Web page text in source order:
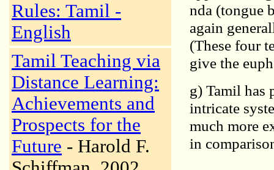
Rules: Tamil -
English
Tamil Teaching via
Distance Learning:
Achievements and
Prospects for the
Future - Harold F.
nda (tongue
again
(These four
give the
g) Tamil has
intricate
much more
in